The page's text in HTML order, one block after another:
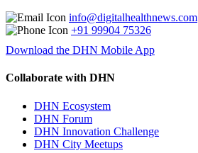
info@digitalhealthnews.com
+91 99904 75326
Download the DHN Mobile App
Collaborate with DHN
DHN Ecosystem
DHN Forum
DHN Innovation Challenge
DHN City Meetups